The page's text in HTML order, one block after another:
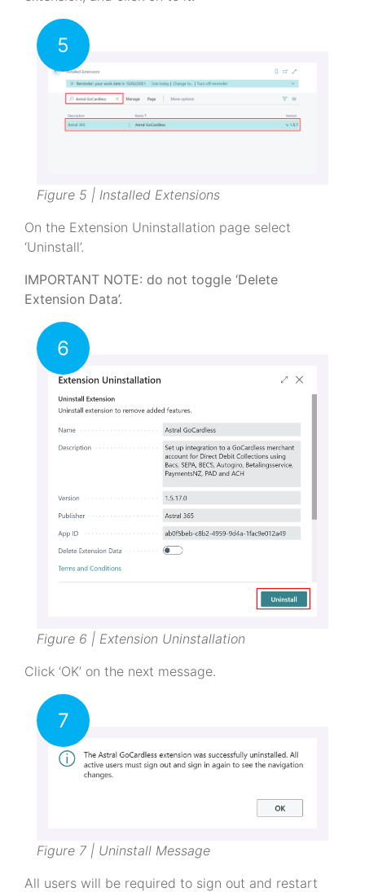
5
Figure 5 | Installed Extensions
On the Extension Uninstallation page select
‘Uninstall’.
IMPORTANT NOTE: do not toggle ‘Delete
Extension Data’.
6
Figure 6 | Extension Uninstallation
Click ‘OK’ on the next message.
7
Figure 7 | Uninstall Message
All users will be required to sign out and restart